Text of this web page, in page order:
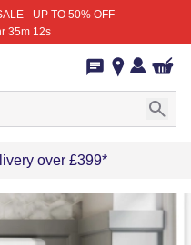
- UP TO 50% OFF
35m 12s
over £399*